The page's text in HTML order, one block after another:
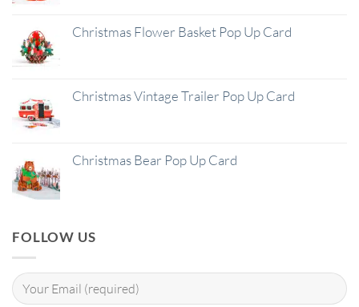
Christmas Flower Basket Pop Up Card
Christmas Vintage Trailer Pop Up Card
Christmas Bear Pop Up Card
FOLLOW US